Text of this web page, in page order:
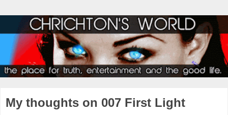
My thoughts on 007 First Light